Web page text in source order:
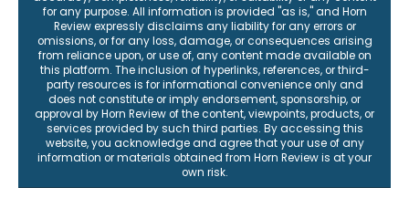
for any purpose. All information is provided "as is," and Horn
Review expressly disclaims any liability for any errors or
omissions, or for any loss, damage, or consequences arising
from reliance upon, or use of, any content made available on
this platform. The inclusion of hyperlinks, references, or third-
party resources is for informational convenience only and
does not constitute or imply endorsement, sponsorship, or
approval by Horn Review of the content, viewpoints, products, or
services provided by such third parties. By accessing this
website, you acknowledge and agree that your use of any
information or materials obtained from Horn Review is at your
own risk.